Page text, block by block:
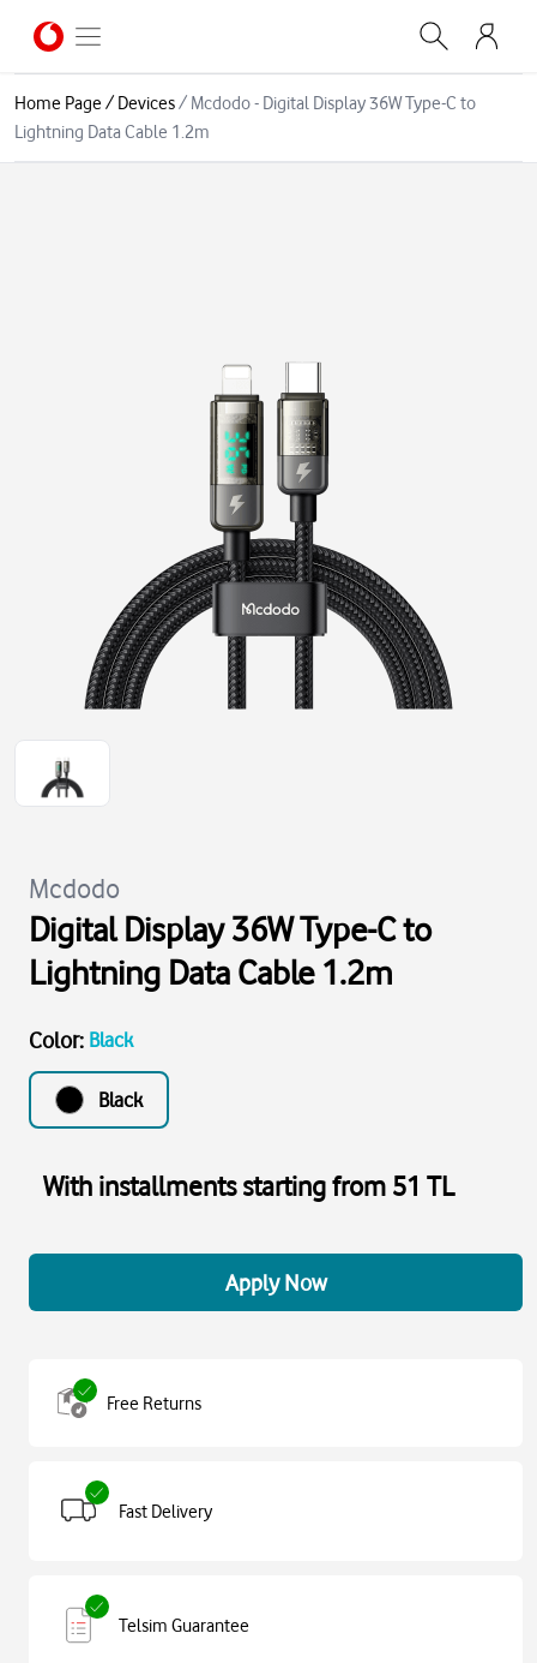
Home Page/Devices/ Mcdodo - Digital Display 36W Type-C to
Lightning Data Cable 1.2m
Mcdodo
Digital Display 36W Type-C to
Lightning Data Cable 1.2m
Color: Black
Black
With installments starting from 51 TL
Apply Now
Free Returns
Fast Delivery
Telsim Guarantee